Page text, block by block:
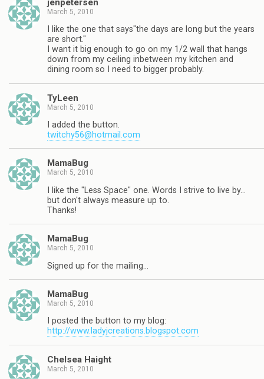
jenpetersen
March 5, 2010
I like the one that says"the days are long but the years
are short."
I want it big enough to go on my 1/2 wall that hangs
down from my ceiling inbetween my kitchen and
dining room so I need to bigger probably.
TyLeen
March 5, 2010
I added the button.
twitchy56@hotmail.com
MamaBug
March 5, 2010
I like the "Less Space" one. Words I strive to live by…
but don't always measure up to.
Thanks!
MamaBug
March 5, 2010
Signed up for the mailing…
MamaBug
March 5, 2010
I posted the button to my blog:
http://www.ladyjcreations.blogspot.com
Chelsea Haight
March 5, 2010